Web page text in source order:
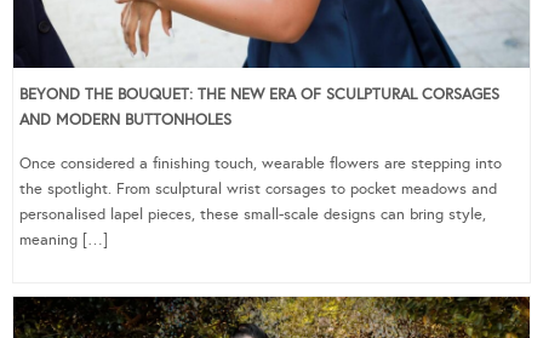
BEYOND THE BOUQUET: THE NEW ERA OF SCULPTURAL CORSAGES
AND MODERN BUTTONHOLES
Once considered a finishing touch, wearable flowers are stepping into
the spotlight. From sculptural wrist corsages to pocket meadows and
personalised lapel pieces, these small-scale designs can bring style,
meaning […]